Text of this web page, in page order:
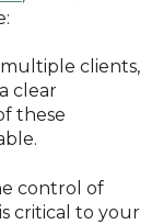
clients,
clear
these
control of
critical to your